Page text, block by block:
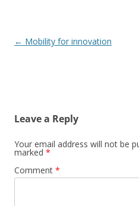
Post
← Mobility for innovation
Leave a Reply
Your email address will not be
marked *
Comment *